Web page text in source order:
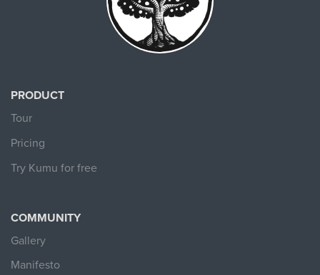
PRODUCT
Tour
Pricing
Try Kumu for free
COMMUNITY
Gallery
Manifesto